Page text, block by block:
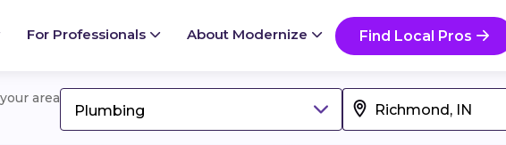
For Professionals About Modernize Find Local Pros
area
Plumbing